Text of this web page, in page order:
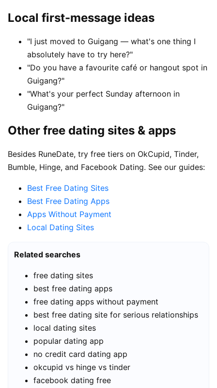
Local first-message ideas
"I just moved to Guigang — what's one thing I
absolutely have to try here?"
"Do you have a favourite café or hangout spot in
Guigang?"
"What's your perfect Sunday afternoon in
Guigang?"
Other free dating sites & apps
Besides RuneDate, try free tiers on OkCupid, Tinder,
Bumble, Hinge, and Facebook Dating. See our guides:
Best Free Dating Sites
Best Free Dating Apps
Apps Without Payment
Local Dating Sites
Related searches
free dating sites
best free dating apps
free dating apps without payment
best free dating site for serious relationships
local dating sites
popular dating app
no credit card dating app
okcupid vs hinge vs tinder
facebook dating free